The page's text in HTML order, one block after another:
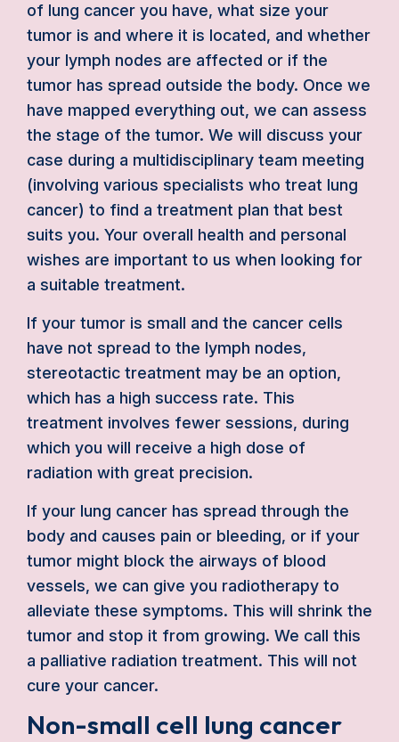
of lung cancer you have, what size your
tumor is and where it is located, and whether
your lymph nodes are affected or if the
tumor has spread outside the body. Once we
have mapped everything out, we can assess
the stage of the tumor. We will discuss your
case during a multidisciplinary team meeting
(involving various specialists who treat lung
cancer) to find a treatment plan that best
suits you. Your overall health and personal
wishes are important to us when looking for
a suitable treatment.
If your tumor is small and the cancer cells
have not spread to the lymph nodes,
stereotactic treatment may be an option,
which has a high success rate. This
treatment involves fewer sessions, during
which you will receive a high dose of
radiation with great precision.
If your lung cancer has spread through the
body and causes pain or bleeding, or if your
tumor might block the airways of blood
vessels, we can give you radiotherapy to
alleviate these symptoms. This will shrink the
tumor and stop it from growing. We call this
a palliative radiation treatment. This will not
cure your cancer.
Non-small cell lung cancer